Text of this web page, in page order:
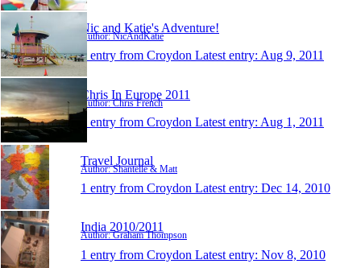
Nic and Katie's Adventure!
Author: NicAndKatie
1 entry from Croydon Latest entry: Aug 9, 2011
Chris In Europe 2011
Author: Chris French
1 entry from Croydon Latest entry: Aug 1, 2011
Travel Journal
Author: Shantelle & Matt
1 entry from Croydon Latest entry: Dec 14, 2010
India 2010/2011
Author: Graham Thompson
1 entry from Croydon Latest entry: Nov 8, 2010